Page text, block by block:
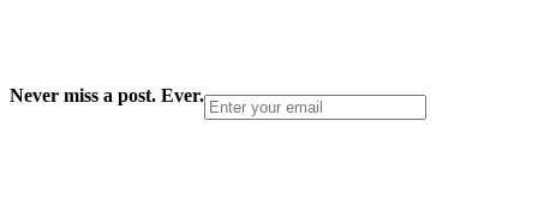
Never miss a post. Ever.